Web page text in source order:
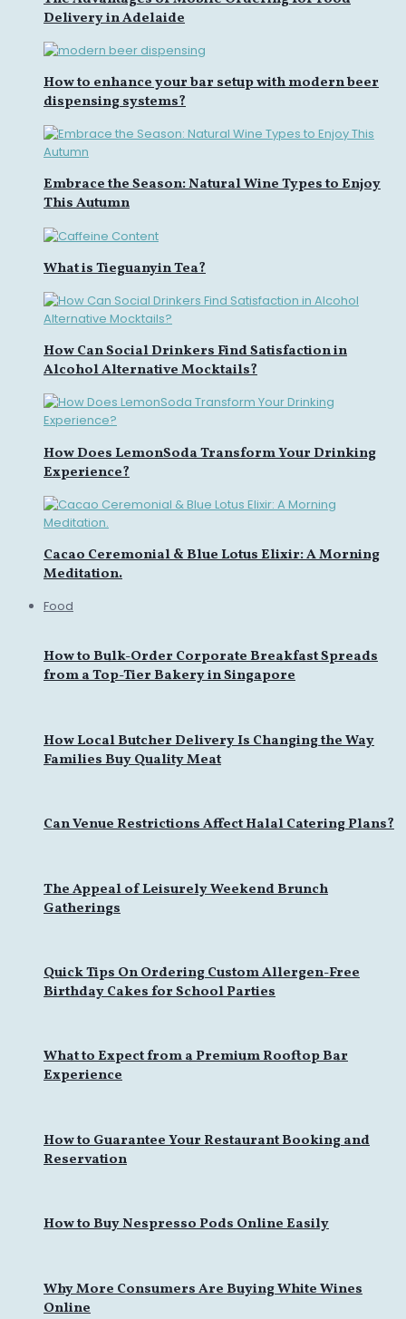
Delivery in Adelaide
How to enhance your bar setup with modern beer
dispensing systems?
Embrace the Season: Natural Wine Types to Enjoy
This Autumn
What is Tieguanyin Tea?
How Can Social Drinkers Find Satisfaction in
Alcohol Alternative Mocktails?
How Does LemonSoda Transform Your Drinking
Experience?
Cacao Ceremonial & Blue Lotus Elixir: A Morning
Meditation.
Food
How to Bulk-Order Corporate Breakfast Spreads
from a Top-Tier Bakery in Singapore
How Local Butcher Delivery Is Changing the Way
Families Buy Quality Meat
Can Venue Restrictions Affect Halal Catering Plans?
The Appeal of Leisurely Weekend Brunch
Gatherings
Quick Tips On Ordering Custom Allergen-Free
Birthday Cakes for School Parties
What to Expect from a Premium Rooftop Bar
Experience
How to Guarantee Your Restaurant Booking and
Reservation
How to Buy Nespresso Pods Online Easily
Why More Consumers Are Buying White Wines
Online